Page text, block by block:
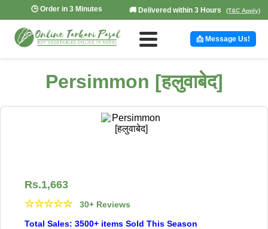
🕒 Order in 3 Minutes 🚚 Delivered within 3 Hours (T&C Apply)
📩 Message Us!
Persimmon [हलुवाबेद]
Rs.1,663
☆☆☆☆☆
30+ Reviews
Total Sales: 3500+ items Sold This Season